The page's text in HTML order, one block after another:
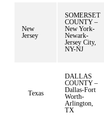
New
Jersey
SOMERSET
COUNTY –
New York-
Newark-
Jersey City,
NY-NJ
Texas
DALLAS
COUNTY –
Dallas-Fort
Worth-
Arlington,
TX